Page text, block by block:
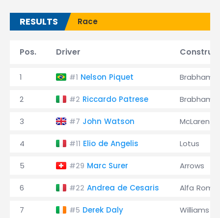
RESULTS Race
Pos. Driver
1 #1 Nelson Piquet Brabham
2 #2 Riccardo Patrese Brabham
3 #7 John Watson McLaren
4 #11 Elio de Angelis Lotus
5 #29 Marc Surer Arrows
6 #22 Andrea de Cesaris Alfa
7 #5 Derek Daly Williams